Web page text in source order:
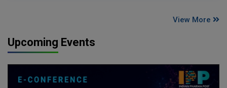
View More
Upcoming Events